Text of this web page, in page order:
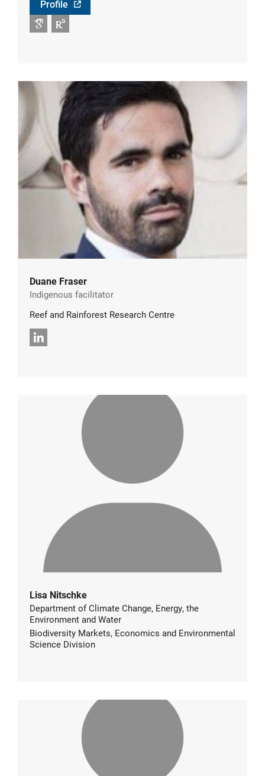
Profile
Google Scholar
RG
Duane Fraser
Indigenous facilitator
Reef and Rainforest Research Centre
LinkedIn
Lisa Nitschke
Department of Climate Change, Energy, the
Environment and Water
Biodiversity Markets, Economics and Environmental
Science Division